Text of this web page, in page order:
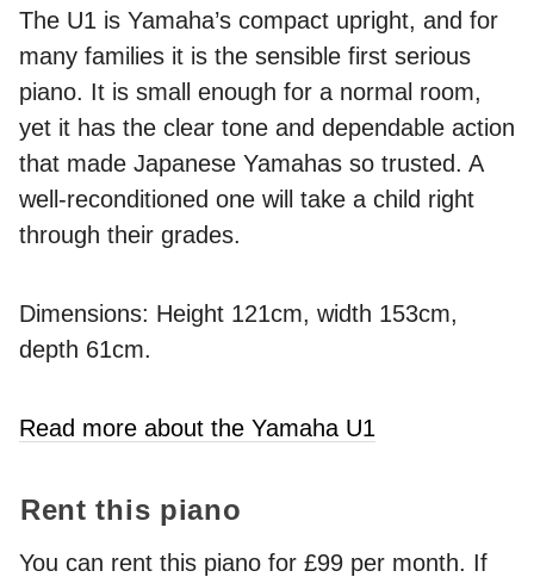
The U1 is Yamaha’s compact upright, and for
many families it is the sensible first serious
piano. It is small enough for a normal room,
yet it has the clear tone and dependable action
that made Japanese Yamahas so trusted. A
well-reconditioned one will take a child right
through their grades.
Dimensions: Height 121cm, width 153cm,
depth 61cm.
Read more about the Yamaha U1
Rent this piano
You can rent this piano for £99 per month. If